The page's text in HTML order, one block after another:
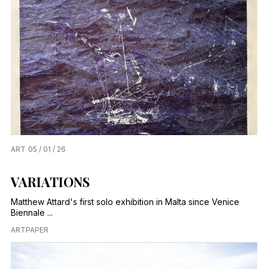
ART 05 / 01 / 26
VARIATIONS
Matthew Attard's first solo exhibition in Malta since Venice
Biennale ...
ARTPAPER